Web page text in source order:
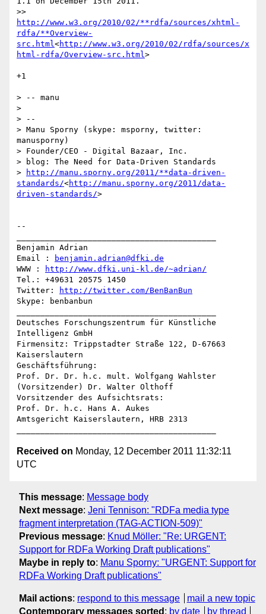
http://www.w3.org/2010/02/**rdfa/sources/xhtml-
rdfa/**Overview-
src.html<http://www.w3.org/2010/02/rdfa/sources/x
html-rdfa/Overview-src.html>
+1
> -- manu
>
> --
> Manu Sporny (skype: msporny, twitter:
manusporny)
> Founder/CEO - Digital Bazaar, Inc.
> blog: The Need for Data-Driven Standards
>
http://manu.sporny.org/2011/**data-driven-
standards/<http://manu.sporny.org/2011/data-
driven-standards/>
--
Benjamin Adrian
Email :
benjamin.adrian@dfki.de
WWW :
http://www.dfki.uni-kl.de/~adrian/
Tel.: +49631 20575 1450
Twitter:
http://twitter.com/BenBanBun
Skype: benbanbun
Deutsches Forschungszentrum für Künstliche
Intelligenz GmbH
Firmensitz: Trippstadter Straße 122, D-67663
Kaiserslautern
Geschäftsführung:
Prof. Dr. Dr. h.c. mult. Wolfgang Wahlster
(Vorsitzender) Dr. Walter Olthoff
Vorsitzender des Aufsichtsrats:
Prof. Dr. h.c. Hans A. Aukes
Amtsgericht Kaiserslautern, HRB 2313
Received on Monday, 12 December 2011 11:32:11
UTC
This message: Message body
Next message: Jeni Tennison: "RDFa media type
fragment interpretation (TAG-ACTION-509)"
Previous message: Knud Möller: "Re: URGENT:
Support for RDFa Working Draft publications"
Maybe in reply to: Manu Sporny: "URGENT: Support for
RDFa Working Draft publications"
Mail actions: respond to this message
mail a new topic
Contemporary messages sorted : by date by thread